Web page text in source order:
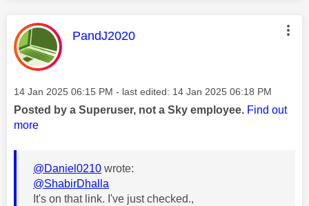
This message was authored by:
PandJ2020
Message posted on
‎14 Jan 2025 06:15 PM - last edited: ‎14 Jan 2025 06:18 PM
Posted by a Superuser, not a Sky employee. Find out
more
@Daniel0210 wrote:
@ShabirDhalla
It's on that link. I've just checked.,